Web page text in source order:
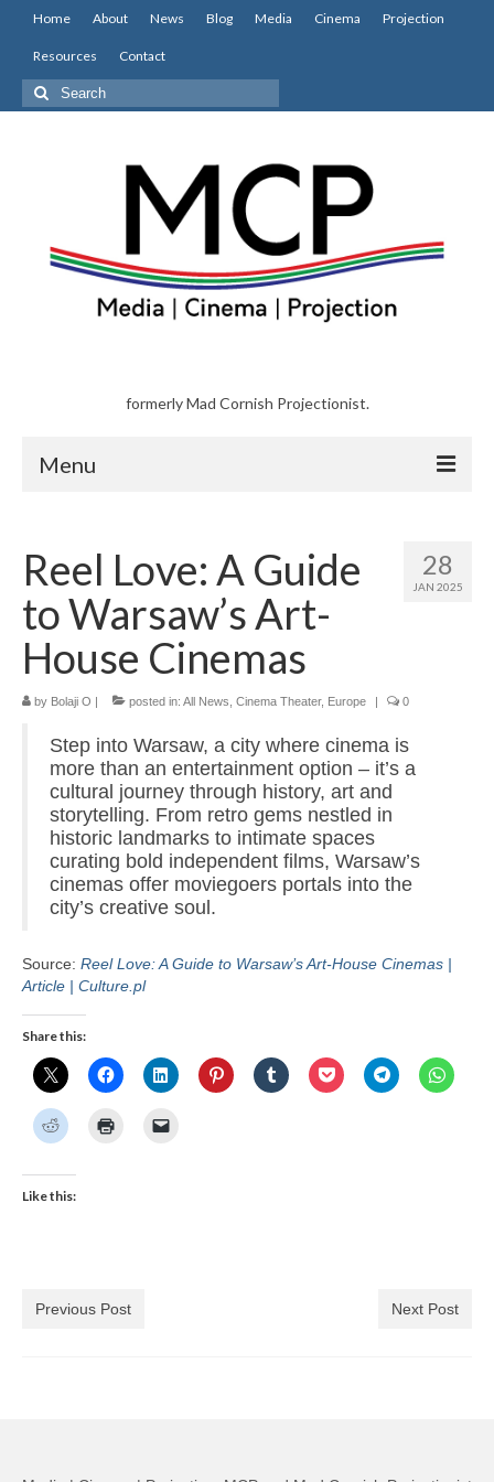
Home About News Blog Media Cinema Projection
Resources Contact
Search
for:
formerly Mad Cornish Projectionist.
Menu
About
News
Blog
Media
Cinema
Projection
Resources
Contact
28
JAN 2025
Reel Love: A Guide
to Warsaw’s Art-
House Cinemas
by Bolaji O | posted in: All News Cinema Theater, Europe | 0
Step into Warsaw, a city where cinema is
more than an entertainment option – it’s a
cultural journey through history, art and
storytelling. From retro gems nestled in
historic landmarks to intimate spaces
curating bold independent films, Warsaw’s
cinemas offer moviegoers portals into the
city’s creative soul.
Source: Reel Love: A Guide to Warsaw’s Art-House Cinemas |
Article | Culture.pl
Share this:
Like this:
Previous Post Next Post